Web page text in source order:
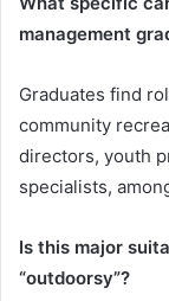
management
Graduates find
community
directors, youth
specialists,
Is this major
“outdoorsy”?